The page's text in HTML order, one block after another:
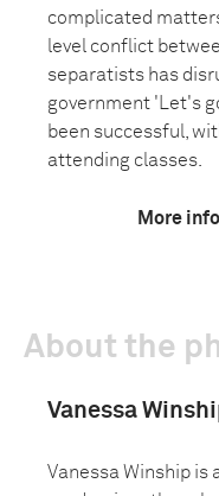
complicated
level conflict
separatists has
government 'Let's
been successful,
attending classes.
More
About the
Vanessa
Vanessa Winship is